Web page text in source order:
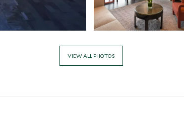
VIEW ALL PHOTOS